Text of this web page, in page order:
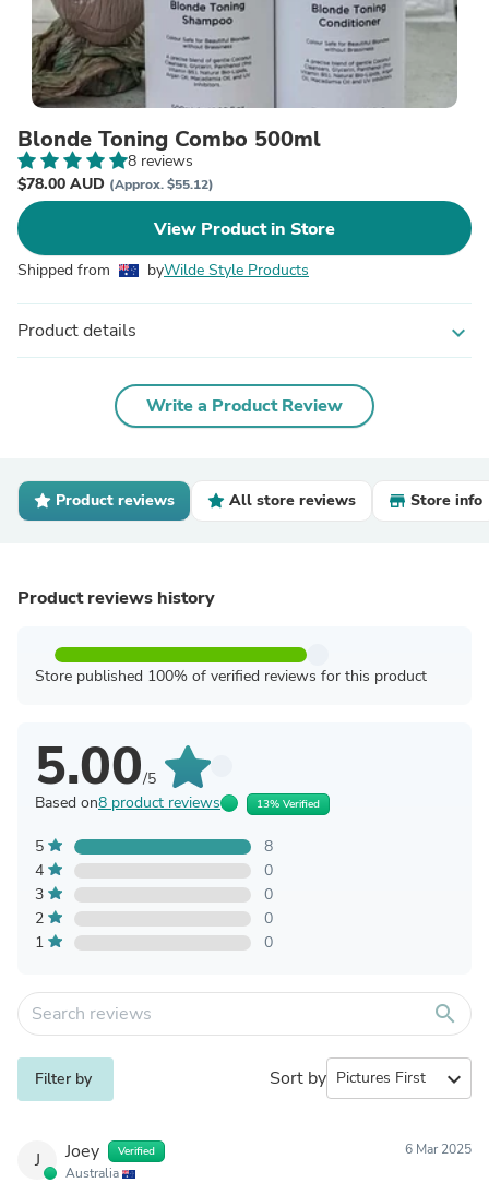
Blonde Toning Combo 500ml
8 reviews
$78.00 AUD (Approx. $55.12)
View Product in Store
Shipped from byWilde Style Products
Product details expand_more
Write a Product Review
Product reviews All store reviews Store info
Product reviews history
Store published 100% of verified reviews for this product
5.00/5
Based on8 product reviews 13% Verified
5
8
4
0
3
0
2
0
1
0
search
Filter by Sort by expand_more
J Joey Verified
Australia
6 Mar 2025